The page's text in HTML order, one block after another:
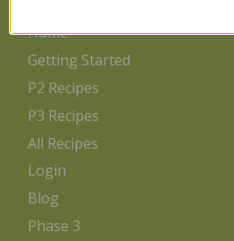
Home
Getting Started
P2 Recipes
P3 Recipes
All Recipes
Login
Blog
Phase 3